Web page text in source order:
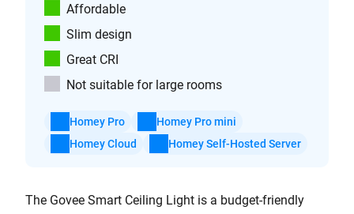
Affordable
Slim design
Great CRI
Not suitable for large rooms
Homey Pro
Homey Pro mini
Homey Cloud
Homey Self-Hosted Server
The Govee Smart Ceiling Light is a budget-friendly